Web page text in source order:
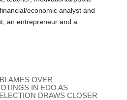
economic analyst and
an entrepreneur and a
OVER
IN EDO AS
DRAWS CLOSER